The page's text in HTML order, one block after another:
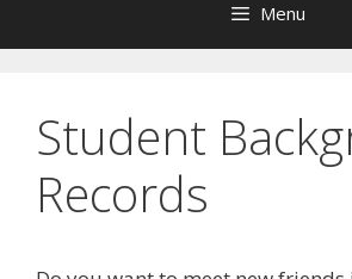
Menu
Student
Records